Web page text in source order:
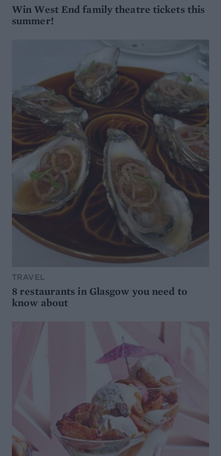
Win West End family theatre tickets this
summer!
TRAVEL
8 restaurants in Glasgow you need to
know about